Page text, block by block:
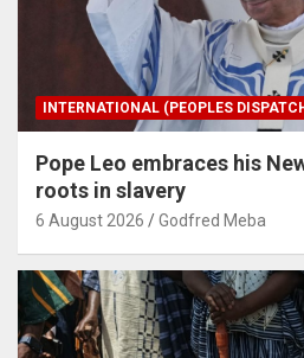
INTERNATIONAL (PEOPLES
Pope Leo embraces his
roots in slavery
6 August 2026 Godfred Meba